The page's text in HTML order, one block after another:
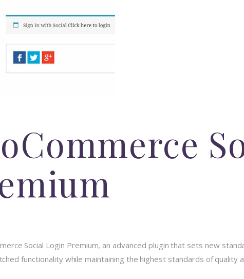
Social Login Premium, an advanced plugin that sets new
functionality while maintaining the highest standards of quality